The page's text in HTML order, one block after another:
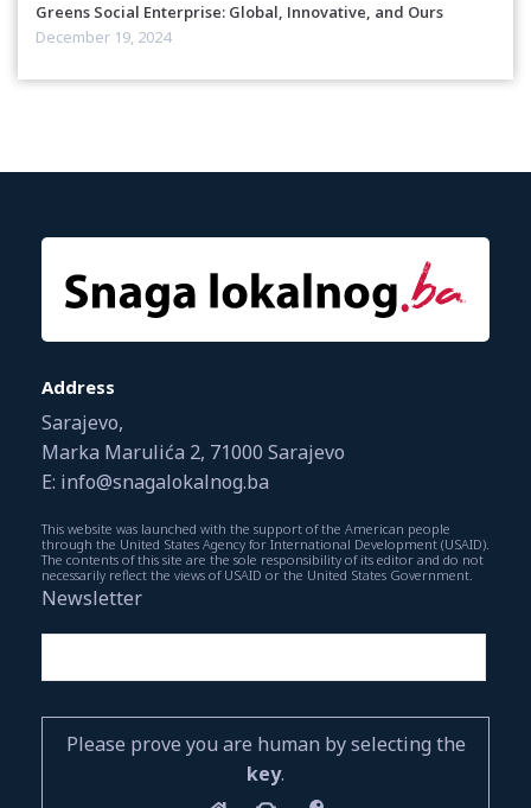
Greens Social Enterprise: Global, Innovative, and Ours
December 19, 2024
Address
Sarajevo,
Marka Marulića 2, 71000 Sarajevo
E: info@snagalokalnog.ba
This website was launched with the support of the American people
through the United States Agency for International Development (USAID).
The contents of this site are the sole responsibility of its editor and do not
necessarily reflect the views of USAID or the United States Government.
Newsletter
Please prove you are human by selecting the
key.